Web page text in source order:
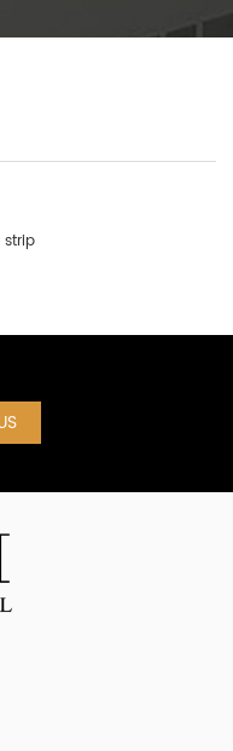
strip